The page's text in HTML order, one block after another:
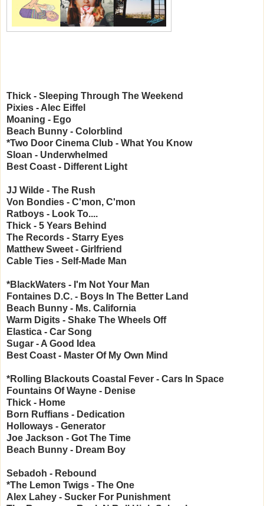
Thick - Sleeping Through The Weekend
Pixies - Alec Eiffel
Moaning - Ego
Beach Bunny - Colorblind
*Two Door Cinema Club - What You Know
Sloan - Underwhelmed
Best Coast - Different Light
JJ Wilde - The Rush
Von Bondies - C'mon, C'mon
Ratboys - Look To....
Thick - 5 Years Behind
The Records - Starry Eyes
Matthew Sweet - Girlfriend
Cable Ties - Self-Made Man
*BlackWaters - I'm Not Your Man
Fontaines D.C. - Boys In The Better Land
Beach Bunny - Ms. California
Warm Digits - Shake The Wheels Off
Elastica - Car Song
Sugar - A Good Idea
Best Coast - Master Of My Own Mind
*Rolling Blackouts Coastal Fever - Cars In Space
Fountains Of Wayne - Denise
Thick - Home
Born Ruffians - Dedication
Holloways - Generator
Joe Jackson - Got The Time
Beach Bunny - Dream Boy
Sebadoh - Rebound
*The Lemon Twigs - The One
Alex Lahey - Sucker For Punishment